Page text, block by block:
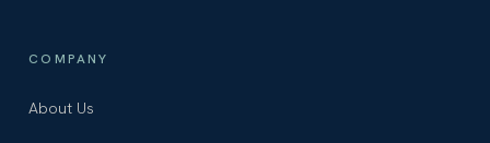
COMPANY
About Us